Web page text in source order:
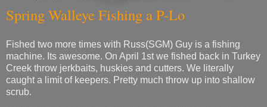
Spring Walleye Fishing a P-Lo
Fished two more times with Russ(SGM) Guy is a fishing
machine. Its awesome. On April 1st we fished back in Turkey
Creek throw jerkbaits, huskies and cutters. We literally
caught a limit of keepers. Pretty much throw up into shallow
scrub.